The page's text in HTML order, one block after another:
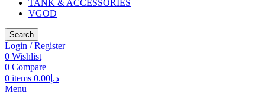
TANK & ACCESSORIES
VGOD
Search
Login / Register
0 Wishlist
0 Compare
0 items د.إ 0.00
Menu